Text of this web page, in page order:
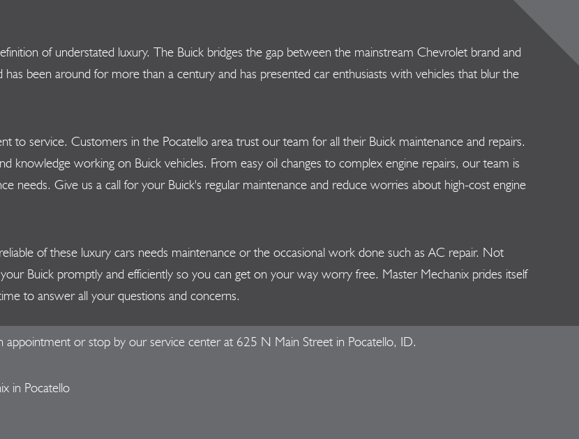
of understated luxury. The Buick bridges the gap between the mainstream Chevrolet brand and
been around for more than a century and has presented car enthusiasts with vehicles that blur the
to service. Customers in the Pocatello area trust our team for all their Buick maintenance and repairs.
knowledge working on Buick vehicles. From easy oil changes to complex engine repairs, our team is
needs. Give us a call for your Buick's regular maintenance and reduce worries about high-cost engine
of these luxury cars needs maintenance or the occasional work done such as AC repair. Not
Buick promptly and efficiently so you can get on your way worry free. Master Mechanix prides itself
to answer all your questions and concerns.
appointment or stop by our service center at 625 N Main Street in Pocatello, ID.
in Pocatello